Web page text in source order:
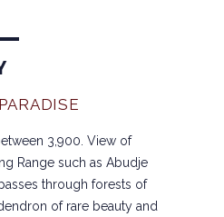
3,900. View of
Range such as Abudje
through forests of
of rare beauty and